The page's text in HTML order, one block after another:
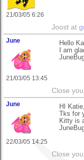
21/03/05 6:26
Joost at
June
21/03/05 13:45
Hello
I am
Close
June
22/03/05 14:25
HI
Tks for
Kitty is
Close